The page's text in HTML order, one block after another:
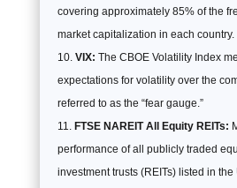
covering approximately 85% of the
market capitalization in each country.
VIX: The CBOE Volatility Index
expectations for volatility over the
referred to as the “fear gauge.”
FTSE NAREIT All Equity REITs:
performance of all publicly traded
investment trusts (REITs) listed in the